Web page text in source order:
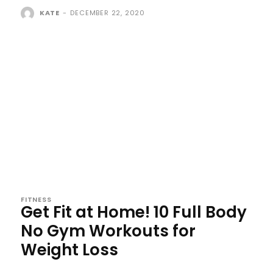
KATE - DECEMBER 22, 2020
FITNESS
Get Fit at Home! 10 Full Body
No Gym Workouts for
Weight Loss